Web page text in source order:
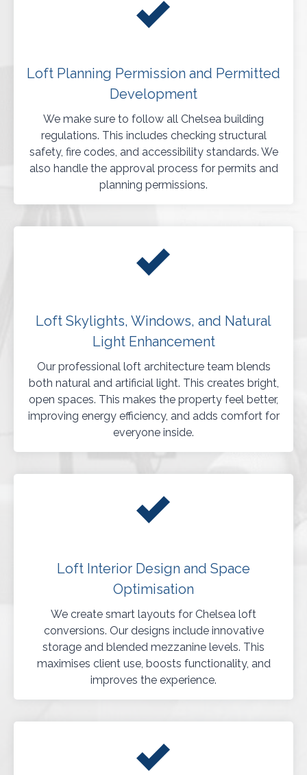
Loft Planning Permission and Permitted
Development
We make sure to follow all Chelsea building
regulations. This includes checking structural
safety, fire codes, and accessibility standards. We
also handle the approval process for permits and
planning permissions.
Loft Skylights, Windows, and Natural
Light Enhancement
Our professional loft architecture team blends
both natural and artificial light. This creates bright,
open spaces. This makes the property feel better,
improving energy efficiency, and adds comfort for
everyone inside.
Loft Interior Design and Space
Optimisation
We create smart layouts for Chelsea loft
conversions. Our designs include innovative
storage and blended mezzanine levels. This
maximises client use, boosts functionality, and
improves the experience.